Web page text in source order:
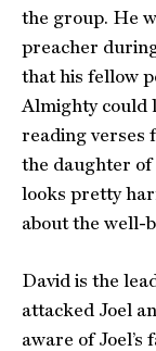
the group. He
preacher
that his fellow
Almighty could
reading verses
the daughter of
looks pretty
about the well-
David is the
attacked Joel
aware of